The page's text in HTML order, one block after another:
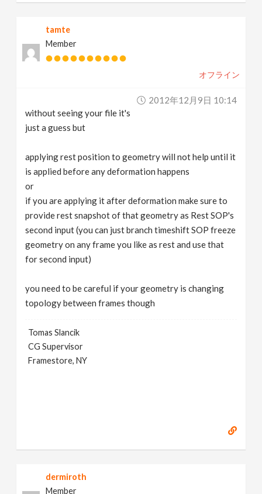
tamte
Member
オフライン
2012年12月9日 10:14
without seeing your file it's
just a guess but
applying rest position to geometry will not help until it
is applied before any deformation happens
or
if you are applying it after deformation make sure to
provide rest snapshot of that geometry as Rest SOP's
second input (you can just branch timeshift SOP freeze
geometry on any frame you like as rest and use that
for second input)
you need to be careful if your geometry is changing
topology between frames though
Tomas Slancik
CG Supervisor
Framestore, NY
dermiroth
Member